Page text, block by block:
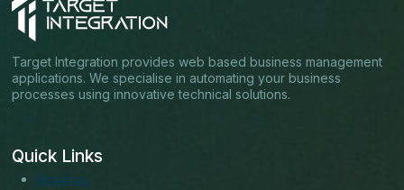
Target Integration provides web based business management
applications. We specialise in automating your business
processes using innovative technical solutions.
Quick Links
About us